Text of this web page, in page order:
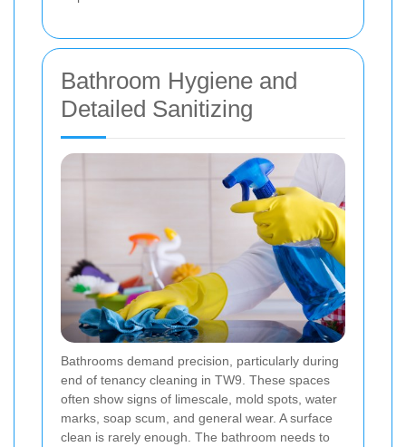
Bathroom Hygiene and
Detailed Sanitizing
Bathrooms demand precision, particularly during
end of tenancy cleaning in TW9. These spaces
often show signs of limescale, mold spots, water
marks, soap scum, and general wear. A surface
clean is rarely enough. The bathroom needs to